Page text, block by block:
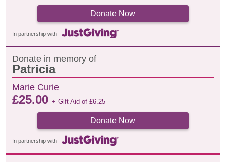
Donate Now
In partnership with
Donate in memory of
Patricia
Marie Curie
£25.00+ Gift Aid of£6.25
Donate Now
In partnership with